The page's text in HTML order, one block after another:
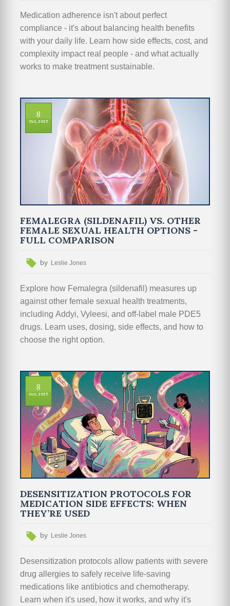
Medication adherence isn't about perfect
compliance - it's about balancing health benefits
with your daily life. Learn how side effects, cost, and
complexity impact real people - and what actually
works to make treatment sustainable.
8
Oct, 2025
FEMALEGRA (SILDENAFIL) VS. OTHER
FEMALE SEXUAL HEALTH OPTIONS -
FULL COMPARISON
by Leslie Jones
Explore how Femalegra (sildenafil) measures up
against other female sexual health treatments,
including Addyi, Vyleesi, and off‑label male PDE5
drugs. Learn uses, dosing, side effects, and how to
choose the right option.
8
Oct, 2025
DESENSITIZATION PROTOCOLS FOR
MEDICATION SIDE EFFECTS: WHEN
THEY’RE USED
by Leslie Jones
Desensitization protocols allow patients with severe
drug allergies to safely receive life-saving
medications like antibiotics and chemotherapy.
Learn when it's used, how it works, and why it's